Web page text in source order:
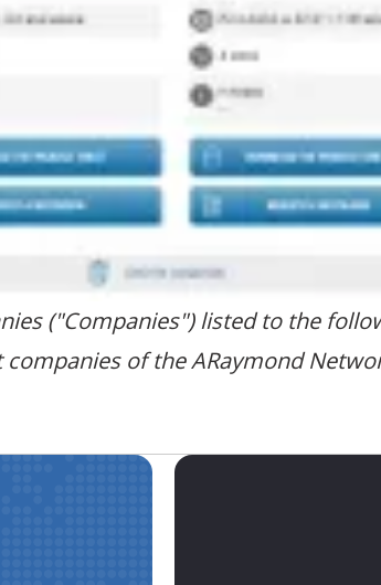
("Companies") listed to the
of the ARaymond